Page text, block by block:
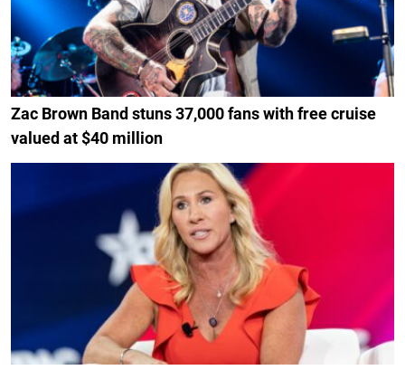
Zac Brown Band stuns 37,000 fans with free cruise
valued at $40 million